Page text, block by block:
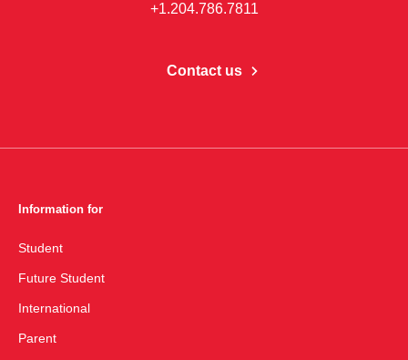
+1.204.786.7811
Contact us
Information for
Student
Future Student
International
Parent